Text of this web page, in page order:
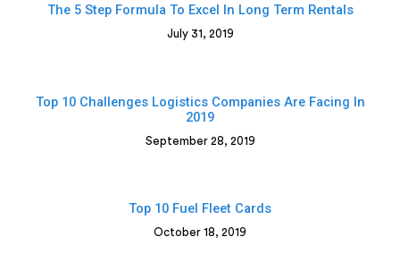
The 5 Step Formula To Excel In Long Term Rentals
July 31, 2019
Top 10 Challenges Logistics Companies Are Facing In
2019
September 28, 2019
Top 10 Fuel Fleet Cards
October 18, 2019